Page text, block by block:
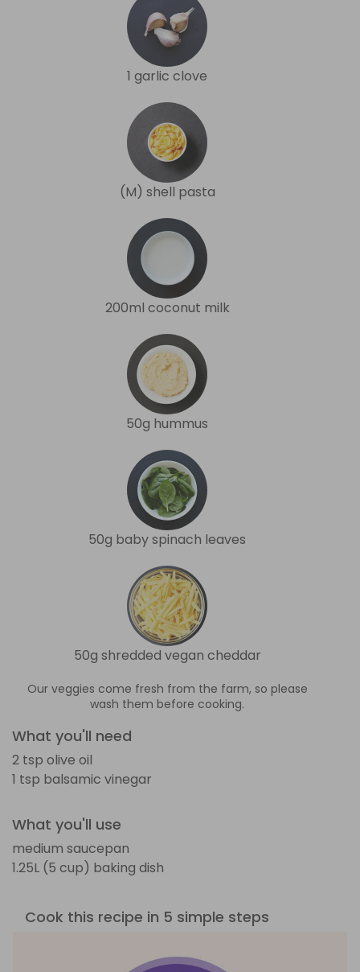
1 garlic clove
(M) shell pasta
200ml coconut milk
50g hummus
50g baby spinach leaves
50g shredded vegan cheddar
Our veggies come fresh from the farm, so please
wash them before cooking.
What you'll need
2 tsp olive oil
1 tsp balsamic vinegar
What you'll use
medium saucepan
1.25L (5 cup) baking dish
Cook this recipe in 5 simple steps